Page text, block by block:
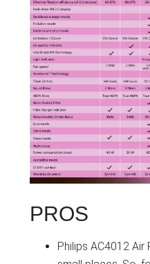
PROS
Philips AC4012